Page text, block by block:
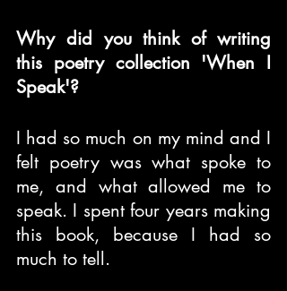
Why did you think of writing
this poetry collection 'When I
Speak'?
I had so much on my mind and I
felt poetry was what spoke to
me, and what allowed me to
speak. I spent four years making
this book, because I had so
much to tell.